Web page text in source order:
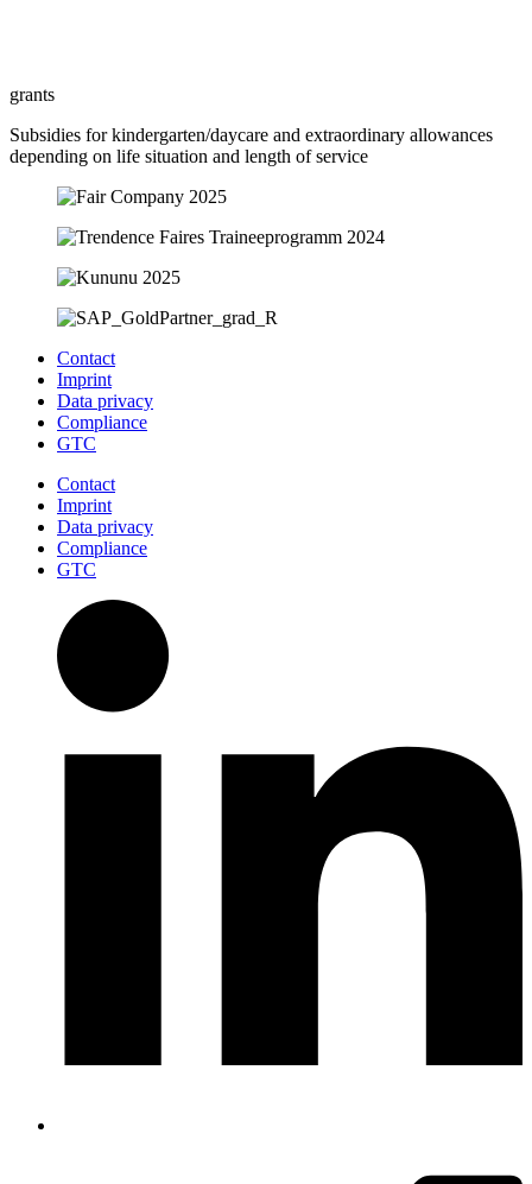
grants
Subsidies for kindergarten/daycare and extraordinary allowances
depending on life situation and length of service
Contact
Imprint
Data privacy
Compliance
GTC
Contact
Imprint
Data privacy
Compliance
GTC